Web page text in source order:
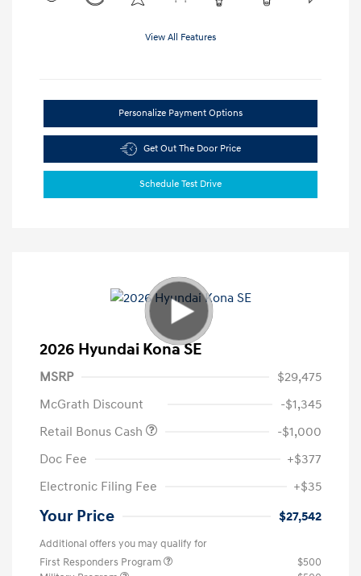
View All Features
Personalize Payment Options
Get Out The Door Price
Schedule Test Drive
2026 Hyundai Kona SE
MSRP
$29,475
McGrath Discount
-$1,345
Retail Bonus Cash
-$1,000
Doc Fee
+$377
Electronic Filing Fee
+$35
Your Price $27,542
Additional offers you may qualify for
First Responders Program
$500